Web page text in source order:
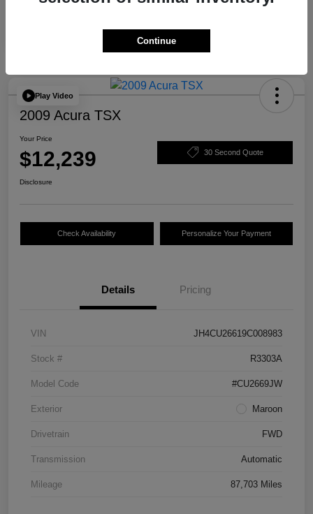
Play Video
2009 Acura TSX
Your Price
$12,239 30 Second Quote
Disclosure
Check Availability Personalize Your Payment
Details Pricing
VIN JH4CU26619C008983
Stock # R3303A
Model Code #CU2669JW
Exterior Maroon
Drivetrain FWD
Transmission Automatic
Mileage 87,703 Miles
Continue